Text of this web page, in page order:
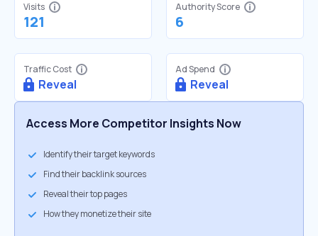
Visits
121
Authority Score
6
Traffic Cost
Reveal
Ad Spend
Reveal
Access More Competitor Insights Now
Identify their target keywords
Find their backlink sources
Reveal their top pages
How they monetize their site